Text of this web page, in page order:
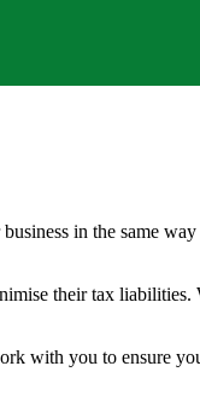
in the same
their tax liabilities.
with you to ensure